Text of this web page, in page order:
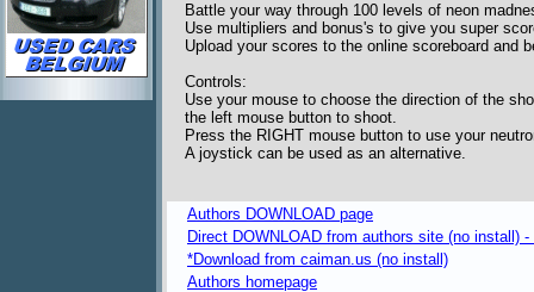
Battle your way through 100 levels of neon
Use multipliers and bonus's to give you super
Upload your scores to the online scoreboard and
Controls:
Use your mouse to choose the direction of the
the left mouse button to shoot.
Press the RIGHT mouse button to use your
A joystick can be used as an alternative.
Authors DOWNLOAD page
Direct DOWNLOAD from authors site (no install)
*Download from caiman.us (no install)
Authors homepage